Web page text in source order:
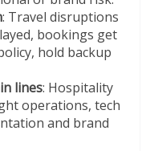
: Travel disruptions
bookings get
hold backup
lines: Hospitality
operations, tech
and brand